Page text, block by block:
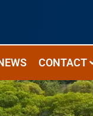
CONTACT